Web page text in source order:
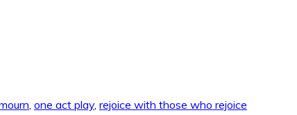
one act play, rejoice with those who rejoice